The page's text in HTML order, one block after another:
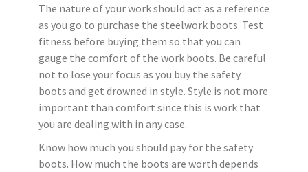
The nature of your work should act as a reference
as you go to purchase the steelwork boots. Test
fitness before buying them so that you can
gauge the comfort of the work boots. Be careful
not to lose your focus as you buy the safety
boots and get drowned in style. Style is not more
important than comfort since this is work that
you are dealing with in any case.
Know how much you should pay for the safety
boots. How much the boots are worth depends